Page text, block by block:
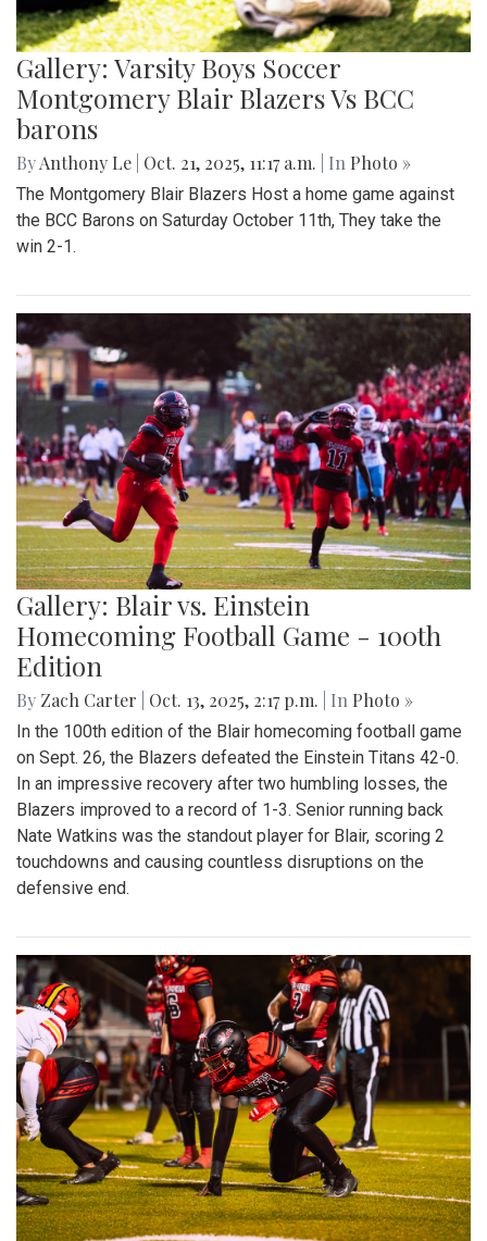
Gallery: Varsity Boys Soccer
Montgomery Blair Blazers Vs BCC
barons
ByAnthony Le Oct. 21, 2025, 11:17 a.m. | In Photo »
The Montgomery Blair Blazers Host a home game against
the BCC Barons on Saturday October 11th, They take the
win 2-1.
Gallery: Blair vs. Einstein
Homecoming Football Game - 100th
Edition
By Zach Carter Oct. 13, 2025, 2:17 p.m. | In Photo »
In the 100th edition of the Blair homecoming football game
on Sept. 26, the Blazers defeated the Einstein Titans 42-0.
In an impressive recovery after two humbling losses, the
Blazers improved to a record of 1-3. Senior running back
Nate Watkins was the standout player for Blair, scoring 2
touchdowns and causing countless disruptions on the
defensive end.